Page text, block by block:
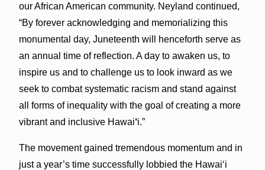
our African American community. Neyland continued,
“By forever acknowledging and memorializing this
monumental day, Juneteenth will henceforth serve as
an annual time of reflection. A day to awaken us, to
inspire us and to challenge us to look inward as we
seek to combat systematic racism and stand against
all forms of inequality with the goal of creating a more
vibrant and inclusive Hawai‘i.”
The movement gained tremendous momentum and in
just a year’s time successfully lobbied the Hawaiʻi